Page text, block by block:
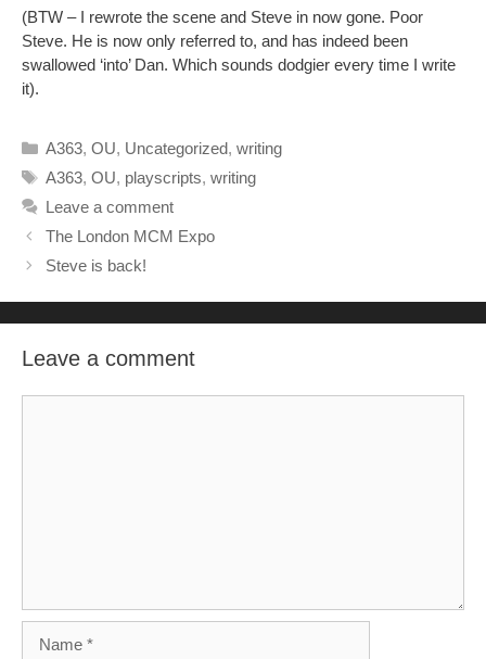
(BTW – I rewrote the scene and Steve in now gone. Poor
Steve. He is now only referred to, and has indeed been
swallowed ‘into’ Dan. Which sounds dodgier every time I write
it).
Categories
A363, OU, Uncategorized, writing
Tags
A363, OU, playscripts, writing
Leave a comment
The London MCM Expo
Steve is back!
Leave a comment